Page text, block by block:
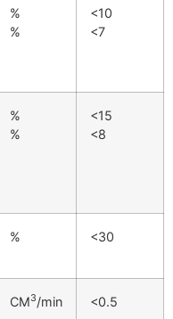
%
%
<10
<7
%
%
<15
<8
% <30
CM3/min <0.5